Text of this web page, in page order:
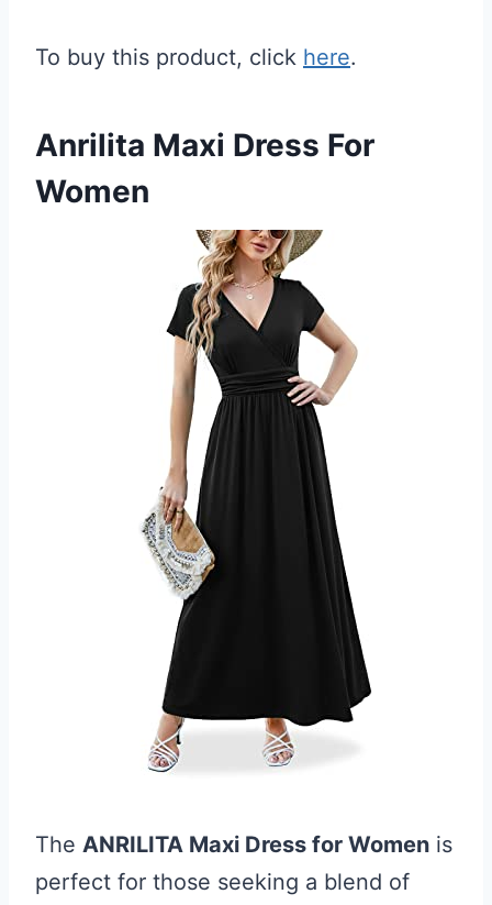
To buy this product, click here.
Anrilita Maxi Dress For
Women
The ANRILITA Maxi Dress for Women is
perfect for those seeking a blend of